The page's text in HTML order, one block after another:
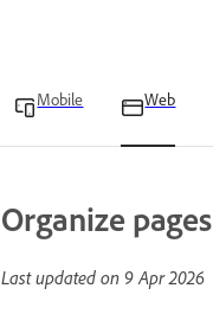
Mobile Web
Organize pages
Last updated on 9 Apr 2026